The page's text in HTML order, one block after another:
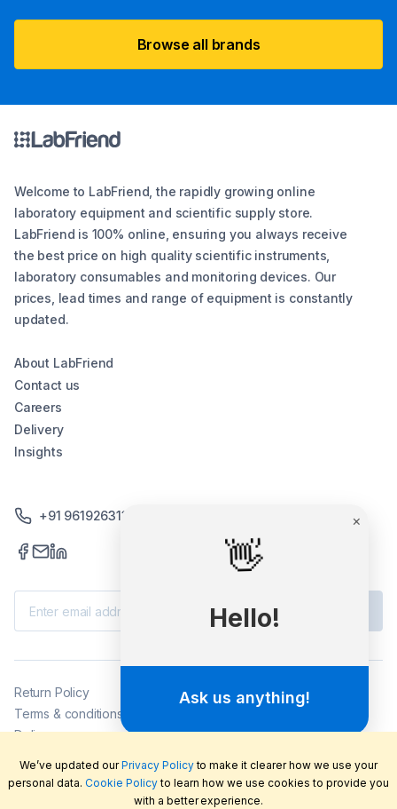
Browse all brands
👋
Hello!
×
Ask us anything!
Welcome to LabFriend, the rapidly growing online
laboratory equipment and scientific supply store.
LabFriend is 100% online, ensuring you always receive
the best price on high quality scientific instruments,
laboratory consumables and monitoring devices. Our
prices, lead times and range of equipment is constantly
updated.
About LabFriend
Contact us
Careers
Delivery
Insights
+91 9619263130 /+91 9869258276
2026©LabFriend Pty Ltd. All rights reserved.
Return Policy
Terms & conditions
Delivery
We’ve updated ourPrivacy Policyto make it clearer how we use your
personal data. Cookie Policyto learn how we use cookies to provide you
with a better experience.